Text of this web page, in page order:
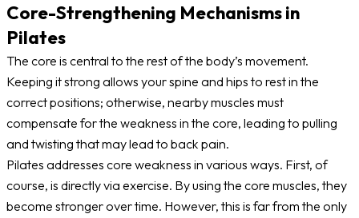
Core-Strengthening Mechanisms in
Pilates
The core is central to the rest of the body’s movement.
Keeping it strong allows your spine and hips to rest in the
correct positions; otherwise, nearby muscles must
compensate for the weakness in the core, leading to pulling
and twisting that may lead to back pain.
Pilates addresses core weakness in various ways. First, of
course, is directly via exercise. By using the core muscles, they
become stronger over time. However, this is far from the only